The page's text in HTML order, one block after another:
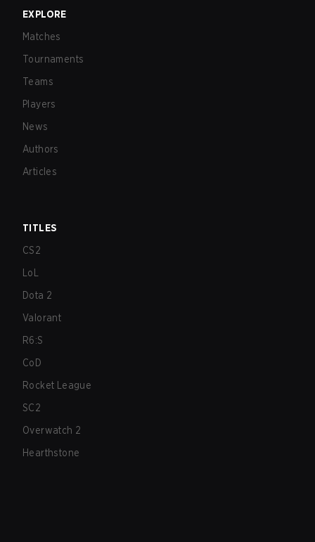
EXPLORE
Matches
Tournaments
Teams
Players
News
Authors
Articles
TITLES
CS2
LoL
Dota 2
Valorant
R6:S
CoD
Rocket League
SC2
Overwatch 2
Hearthstone